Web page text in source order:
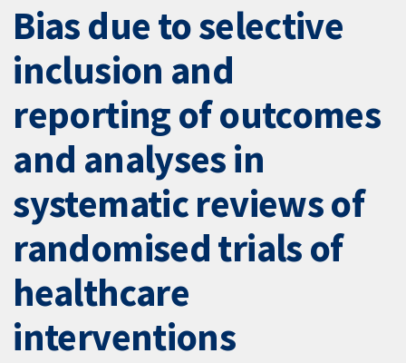
Bias due to selective
inclusion and
reporting of outcomes
and analyses in
systematic reviews of
randomised trials of
healthcare
interventions